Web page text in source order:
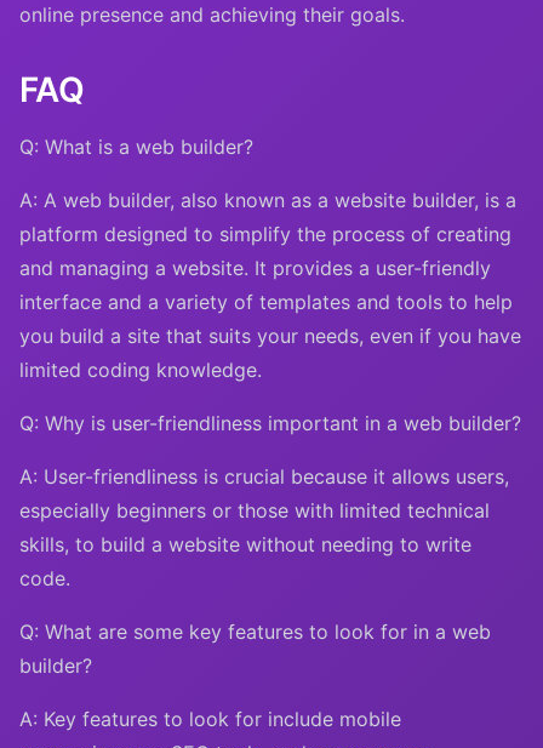
online presence and achieving their goals.
FAQ
Q: What is a web builder?
A: A web builder, also known as a website builder, is a
platform designed to simplify the process of creating
and managing a website. It provides a user-friendly
interface and a variety of templates and tools to help
you build a site that suits your needs, even if you have
limited coding knowledge.
Q: Why is user-friendliness important in a web builder?
A: User-friendliness is crucial because it allows users,
especially beginners or those with limited technical
skills, to build a website without needing to write
code.
Q: What are some key features to look for in a web
builder?
A: Key features to look for include mobile